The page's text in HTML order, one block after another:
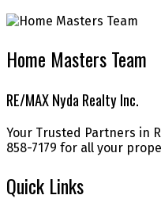
Home Masters Team
RE/MAX Nyda Realty Inc.
Your Trusted Partners in
858-7179 for all your
Quick Links